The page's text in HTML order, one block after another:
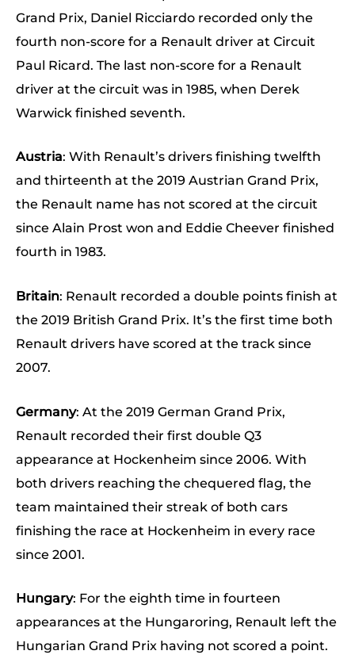
Grand Prix, Daniel Ricciardo recorded only the
fourth non-score for a Renault driver at Circuit
Paul Ricard. The last non-score for a Renault
driver at the circuit was in 1985, when Derek
Warwick finished seventh.
Austria: With Renault’s drivers finishing twelfth
and thirteenth at the 2019 Austrian Grand Prix,
the Renault name has not scored at the circuit
since Alain Prost won and Eddie Cheever finished
fourth in 1983.
Britain: Renault recorded a double points finish at
the 2019 British Grand Prix. It’s the first time both
Renault drivers have scored at the track since
2007.
Germany: At the 2019 German Grand Prix,
Renault recorded their first double Q3
appearance at Hockenheim since 2006. With
both drivers reaching the chequered flag, the
team maintained their streak of both cars
finishing the race at Hockenheim in every race
since 2001.
Hungary: For the eighth time in fourteen
appearances at the Hungaroring, Renault left the
Hungarian Grand Prix having not scored a point.